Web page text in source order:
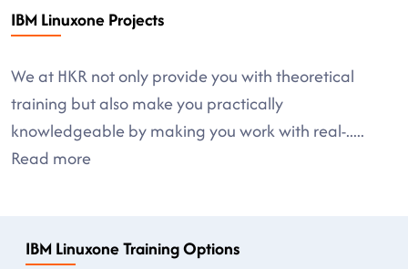
IBM Linuxone Projects
We at HKR not only provide you with theoretical
training but also make you practically
knowledgeable by making you work with real-.....
Read more
IBM Linuxone Training Options